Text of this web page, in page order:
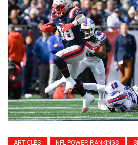
ARTICLES NFL POWER RANKINGS